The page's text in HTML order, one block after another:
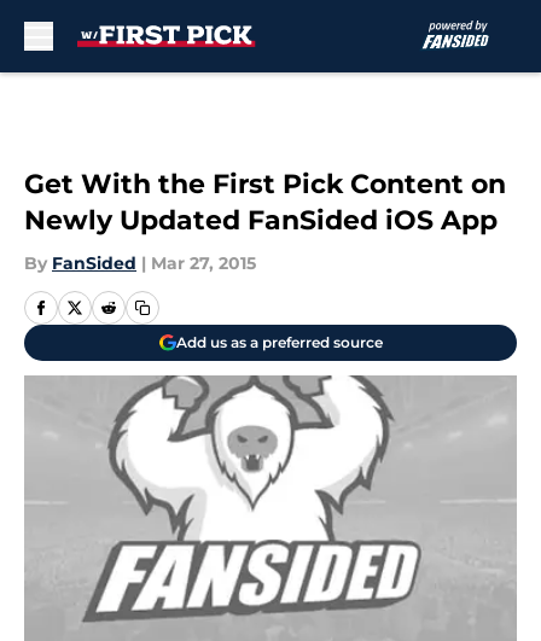
Get With the First Pick Content on
Newly Updated FanSided iOS App
By FanSided | Mar 27, 2015
Add us as a preferred source